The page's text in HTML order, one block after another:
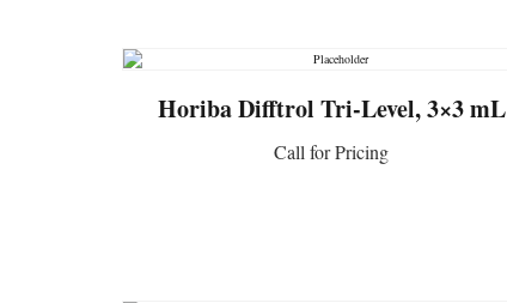
Horiba Difftrol Tri-Level, 3×3 mL
Call for Pricing